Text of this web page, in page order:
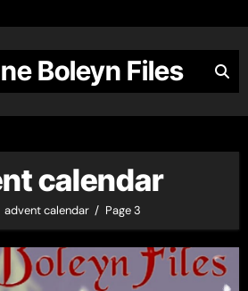
Boleyn Files
calendar
advent calendar Page 3